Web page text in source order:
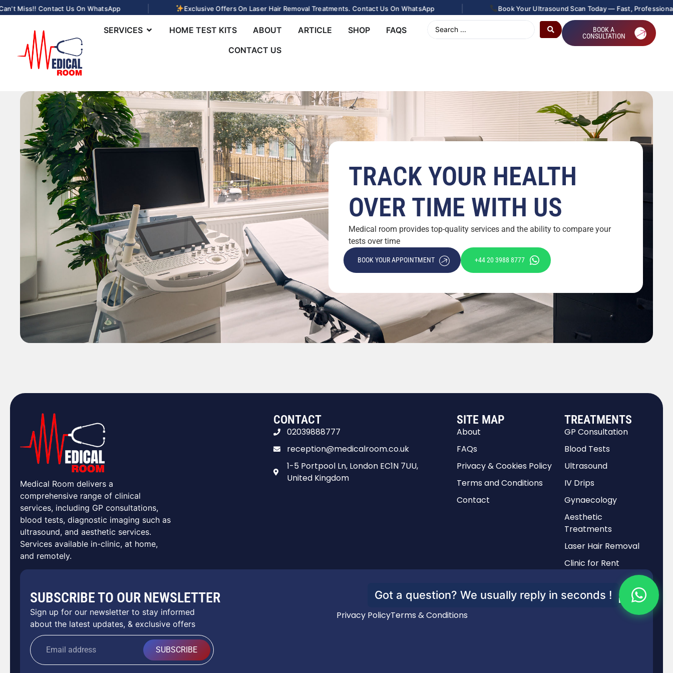
Miss!! Contact Us On WhatsApp Exclusive Offers On Laser Hair Removal Treatments. Contact Us On WhatsApp Book Your Ultrasound Scan Today — Fast, Professional
SERVICES HOME TEST KITS ABOUT ARTICLE SHOP
FAQS
CONTACT US
BOOK A
CONSULTATION
TRACK YOUR HEALTH
OVER TIME WITH US
Medical room provides top-quality services and the ability to compare your
tests over time
BOOK YOUR APPOINTMENT +44 20 3988 8777
Medical Room delivers a
comprehensive range of clinical
services, including GP consultations,
blood tests, diagnostic imaging such as
ultrasound, and aesthetic services.
Services available in-clinic, at home,
and remotely.
CONTACT
02039888777
reception@medicalroom.co.uk
1-5 Portpool Ln, London EC1N 7UU,
United Kingdom
SITE MAP
About
FAQs
Privacy & Cookies Policy
Terms and Conditions
Contact
TREATMENTS
GP Consultation
Blood Tests
Ultrasound
IV Drips
Gynaecology
Aesthetic
Treatments
Laser Hair Removal
Clinic for Rent
SUBSCRIBE TO OUR NEWSLETTER
Sign up for our newsletter to stay informed
about the latest updates, & exclusive offers
SUBSCRIBE
Privacy PolicyTerms & Conditions
Got a question? We usually reply in seconds !